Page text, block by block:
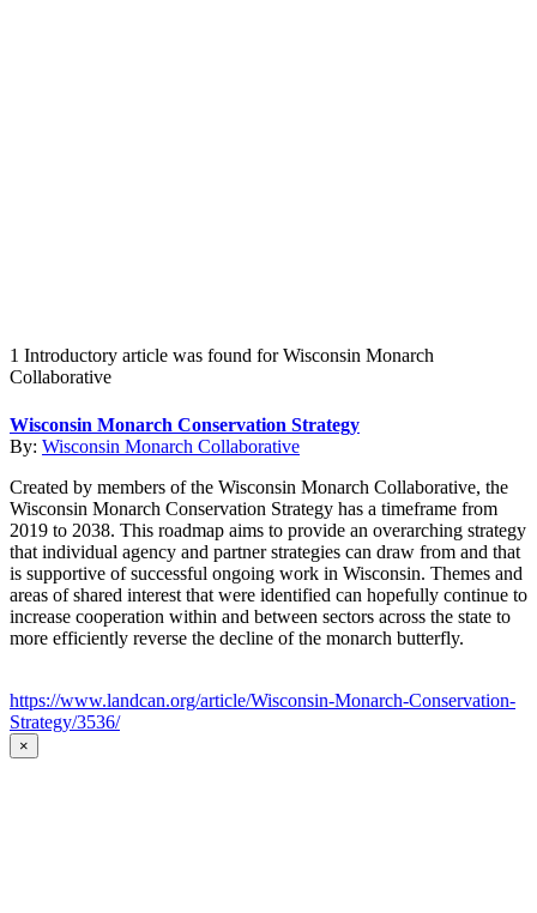
1 Introductory article was found for Wisconsin Monarch
Collaborative
Wisconsin Monarch Conservation Strategy
By: Wisconsin Monarch Collaborative
Created by members of the Wisconsin Monarch Collaborative, the
Wisconsin Monarch Conservation Strategy has a timeframe from
2019 to 2038. This roadmap aims to provide an overarching strategy
that individual agency and partner strategies can draw from and that
is supportive of successful ongoing work in Wisconsin. Themes and
areas of shared interest that were identified can hopefully continue to
increase cooperation within and between sectors across the state to
more efficiently reverse the decline of the monarch butterfly.
https://www.landcan.org/article/Wisconsin-Monarch-Conservation-
Strategy/3536/
×